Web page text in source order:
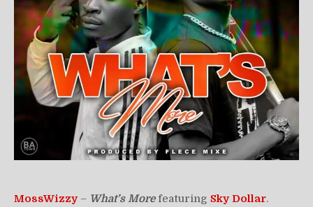
MossWizzy – What’s Morefeaturing Sky Dollar.